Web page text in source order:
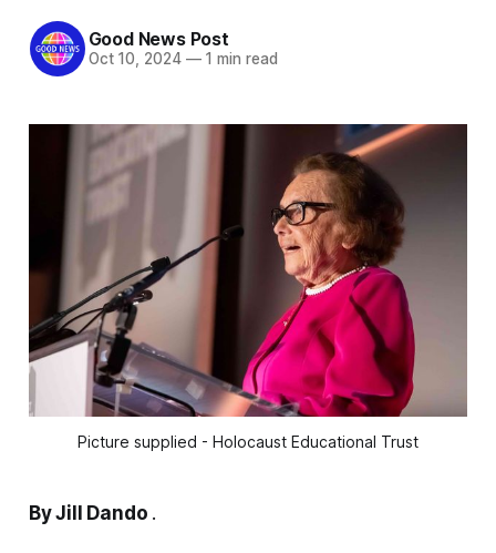
Good News Post
Oct 10, 2024 —1 min read
Picture supplied - Holocaust Educational Trust
By Jill Dando .